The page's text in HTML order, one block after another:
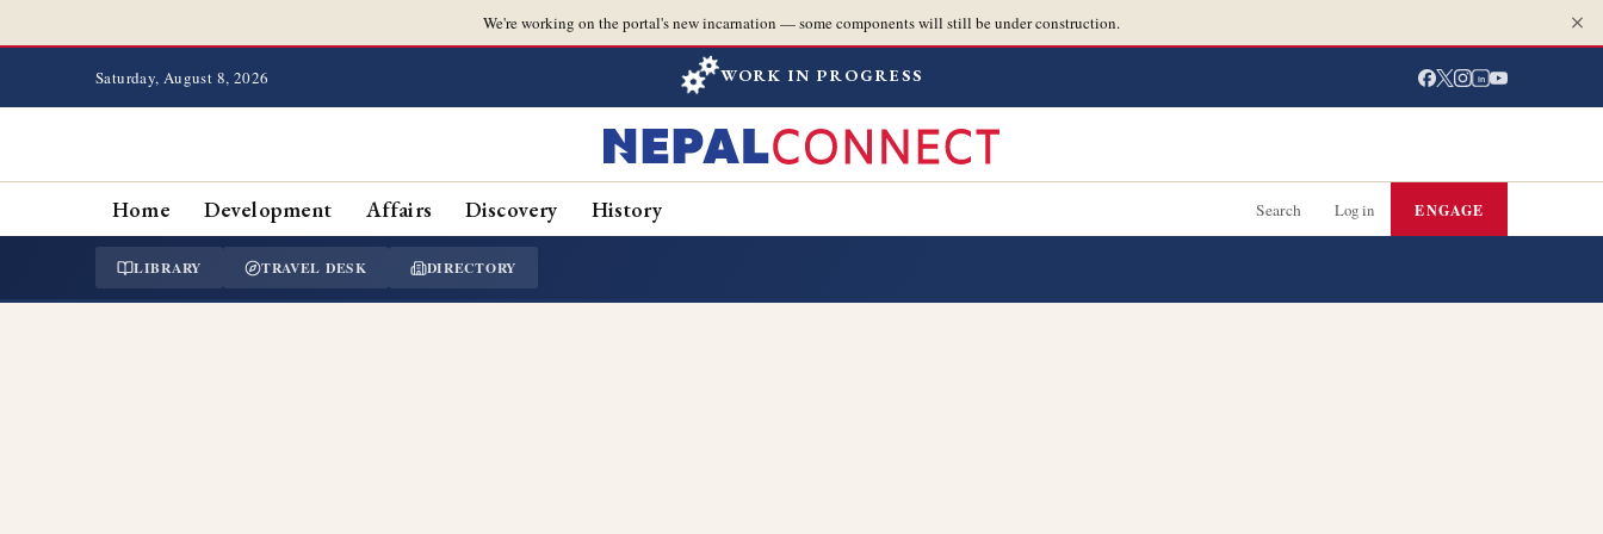
We're working on the portal's new incarnation — some components will still be under construction.
Saturday, August 8, 2026 WORK IN PROGRESS in
Home Development Affairs Discovery History Search Log in ENGAGE
LIBRARY TRAVEL DESK DIRECTORY